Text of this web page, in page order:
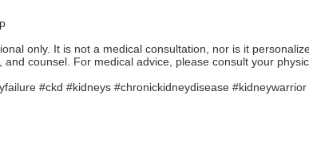
only. It is not a medical consultation, nor is it
counsel. For medical advice, please consult your
#ckd #kidneys #chronickidneydisease